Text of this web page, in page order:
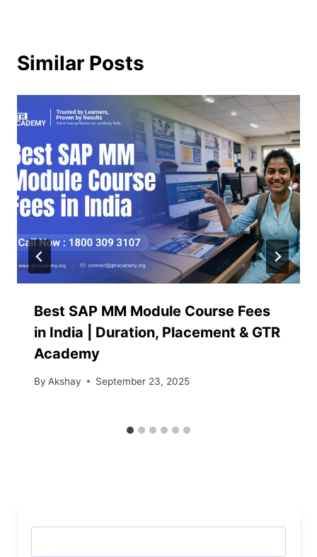
Similar Posts
Best SAP MM Module Course Fees
in India | Duration, Placement & GTR
Academy
By Akshay September 23, 2025